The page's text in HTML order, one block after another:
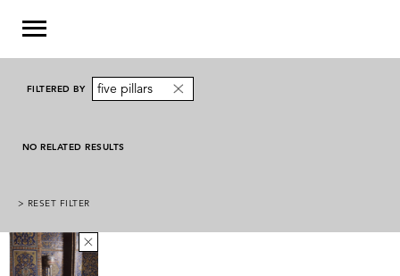
FILTERED BY five pillars
NO RELATED RESULTS
> RESET FILTER